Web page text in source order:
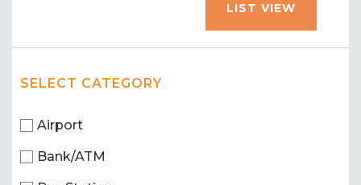
LIST VIEW
SELECT CATEGORY
Airport
Bank/ATM